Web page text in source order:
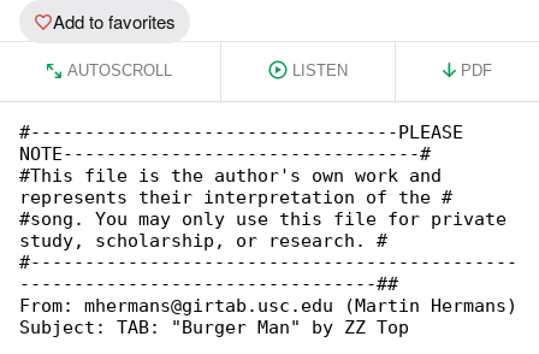
Add to favorites
AUTOSCROLL LISTEN PDF
#----------------------------------PLEASE
NOTE---------------------------------#
#This file is the author's own work and
represents their interpretation of the #
#song. You may only use this file for private
study, scholarship, or research. #
#---------------------------------------------
---------------------------------##
From: mhermans@girtab.usc.edu (Martin Hermans)
Subject: TAB: "Burger Man" by ZZ Top